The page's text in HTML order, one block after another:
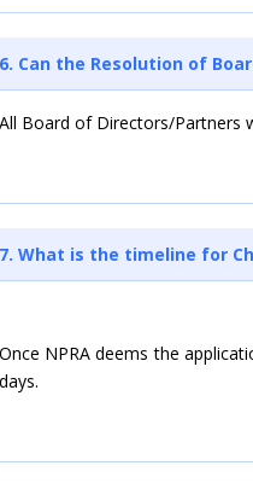
6. Can the Resolution of
All Board of Directors/Partners
7. What is the timeline for
Once NPRA deems the
days.